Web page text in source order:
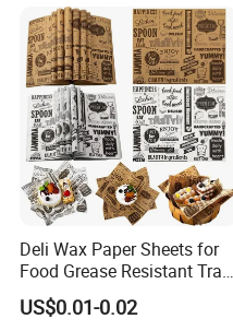
Deli Wax Paper Sheets for
Food Grease Resistant Tray
Basket Liners White
Newsprint Paper Square Hot
US$0.01-0.02